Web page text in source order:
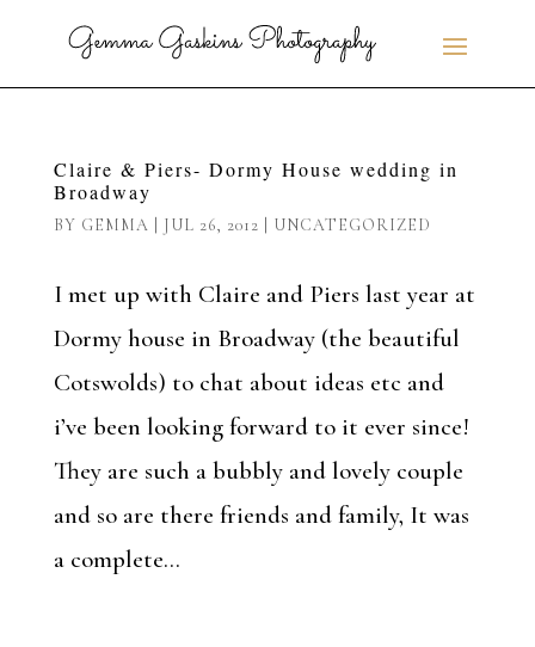
Claire & Piers- Dormy House wedding in
Broadway
BY GEMMA JUL 26, 2012 UNCATEGORIZED
I met up with Claire and Piers last year at
Dormy house in Broadway (the beautiful
Cotswolds) to chat about ideas etc and
i’ve been looking forward to it ever since!
They are such a bubbly and lovely couple
and so are there friends and family, It was
a complete...